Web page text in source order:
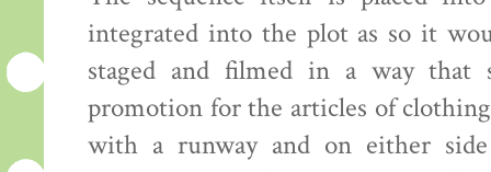
integrated into the plot as so it
staged and filmed in a way that
promotion for the articles of
with a runway and on either